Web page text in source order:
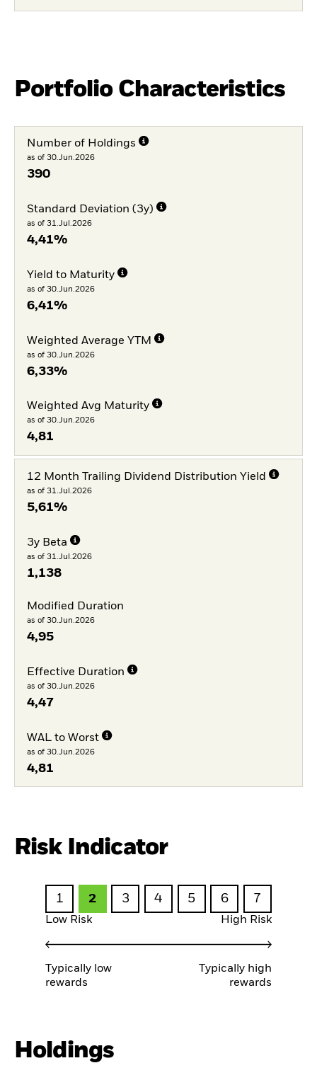
Portfolio Characteristics
Number of Holdings
as of 30.Jun.2026
390
Standard Deviation (3y)
as of 31.Jul.2026
4,41%
Yield to Maturity
as of 30.Jun.2026
6,41%
Weighted Average YTM
as of 30.Jun.2026
6,33%
Weighted Avg Maturity
as of 30.Jun.2026
4,81
12 Month Trailing Dividend Distribution Yield
as of 31.Jul.2026
5,61%
3y Beta
as of 31.Jul.2026
1,138
Modified Duration
as of 30.Jun.2026
4,95
Effective Duration
as of 30.Jun.2026
4,47
WAL to Worst
as of 30.Jun.2026
4,81
Risk Indicator
1 2 3 4 5 6 7
Low Risk High Risk
Typically low
rewards
Typically high
rewards
Holdings